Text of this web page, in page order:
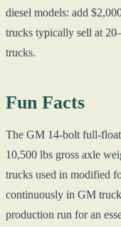
diesel models: add
trucks typically sell at
trucks.
Fun Facts
The GM 14-bolt full-
10,500 lbs gross axle
trucks used in modified
continuously in GM
production run for an